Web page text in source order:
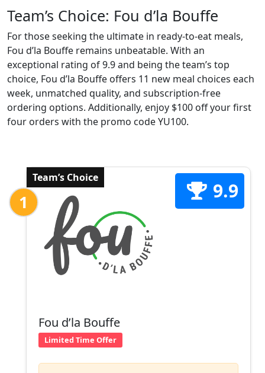
Team’s Choice: Fou d’la Bouffe
For those seeking the ultimate in ready-to-eat meals,
Fou d’la Bouffe remains unbeatable. With an
exceptional rating of 9.9 and being the team’s top
choice, Fou d’la Bouffe offers 11 new meal choices each
week, unmatched quality, and subscription-free
ordering options. Additionally, enjoy $100 off your first
four orders with the promo code YU100.
Team’s Choice
1 9.9
Fou d’la Bouffe
Limited Time Offer